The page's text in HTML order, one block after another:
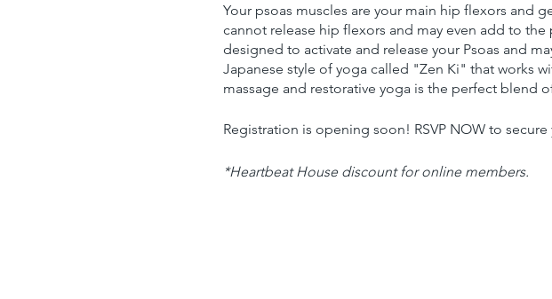
Your psoas muscles are your main hip flexors and
cannot release hip flexors and may even add to
designed to activate and release your Psoas and
Japanese style of yoga called "Zen Ki" that works
massage and restorative yoga is the perfect blend
Registration is opening soon! RSVP NOW to
*Heartbeat House discount for online members.